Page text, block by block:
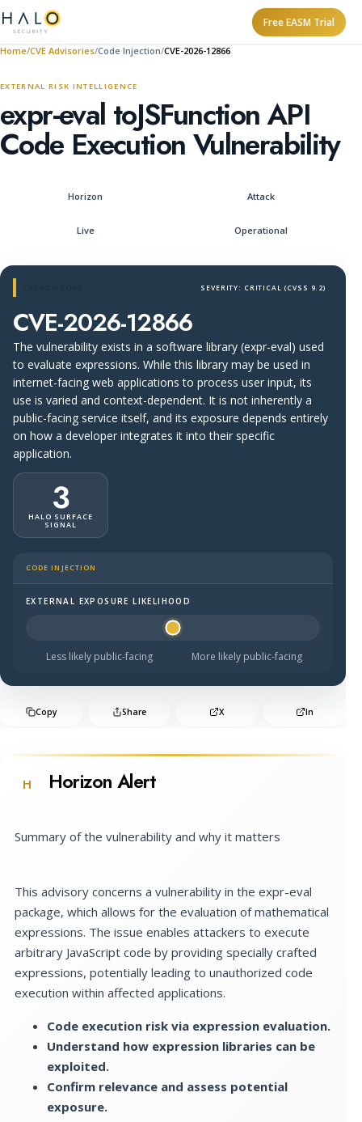
Free EASM Trial
Home CVE Advisories Code Injection CVE-2026-12866
EXTERNAL RISK INTELLIGENCE
expr-eval toJSFunction API
Code Execution Vulnerability
Horizon Attack
Live Operational
SEVERITY: CRITICAL (CVSS 9.2)
CVE-2026-12866
The vulnerability exists in a software library (expr-eval) used
to evaluate expressions. While this library may be used in
internet-facing web applications to process user input, its
use is varied and context-dependent. It is not inherently a
public-facing service itself, and its exposure depends entirely
on how a developer integrates it into their specific
application.
3
HALO SURFACE
SIGNAL
CODE INJECTION
Halo Surface Signal: 3 out of 5 — possibly public-facing.
EXTERNAL EXPOSURE LIKELIHOOD
Less likely public-facing More likely public-facing
Copy Share X In
H Horizon Alert
Summary of the vulnerability and why it matters
This advisory concerns a vulnerability in the expr-eval
package, which allows for the evaluation of mathematical
expressions. The issue enables attackers to execute
arbitrary JavaScript code by providing specially crafted
expressions, potentially leading to unauthorized code
execution within affected applications.
Code execution risk via expression evaluation.
Understand how expression libraries can be
exploited.
Confirm relevance and assess potential
exposure.